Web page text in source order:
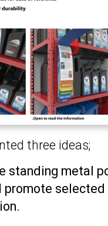
three ideas;
standing metal
promote